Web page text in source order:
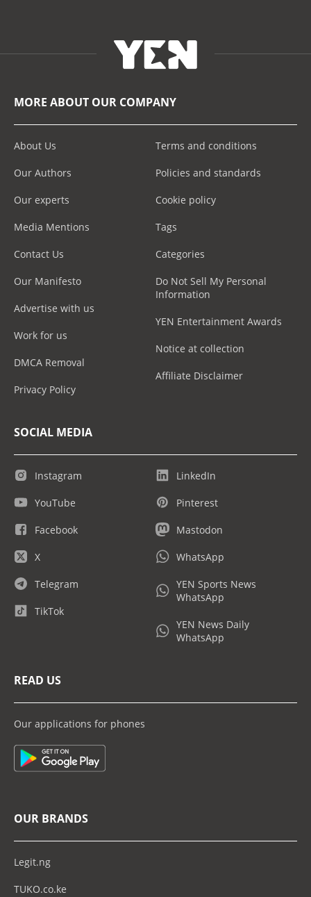
MORE ABOUT OUR COMPANY
About Us
Our Authors
Our experts
Media Mentions
Contact Us
Our Manifesto
Advertise with us
Work for us
DMCA Removal
Privacy Policy
Terms and conditions
Policies and standards
Cookie policy
Tags
Categories
Do Not Sell My Personal
Information
YEN Entertainment Awards
Notice at collection
Affiliate Disclaimer
SOCIAL MEDIA
Instagram
YouTube
Facebook
X
Telegram
TikTok
LinkedIn
Pinterest
Mastodon
WhatsApp
YEN Sports News
WhatsApp
YEN News Daily
WhatsApp
READ US
Our applications for phones
OUR BRANDS
Legit.ng
TUKO.co.ke